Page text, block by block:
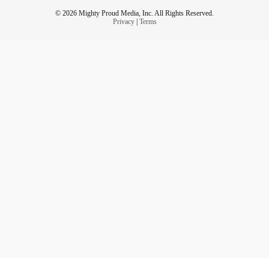
© 2026 Mighty Proud Media, Inc. All Rights Reserved.
Privacy| Terms